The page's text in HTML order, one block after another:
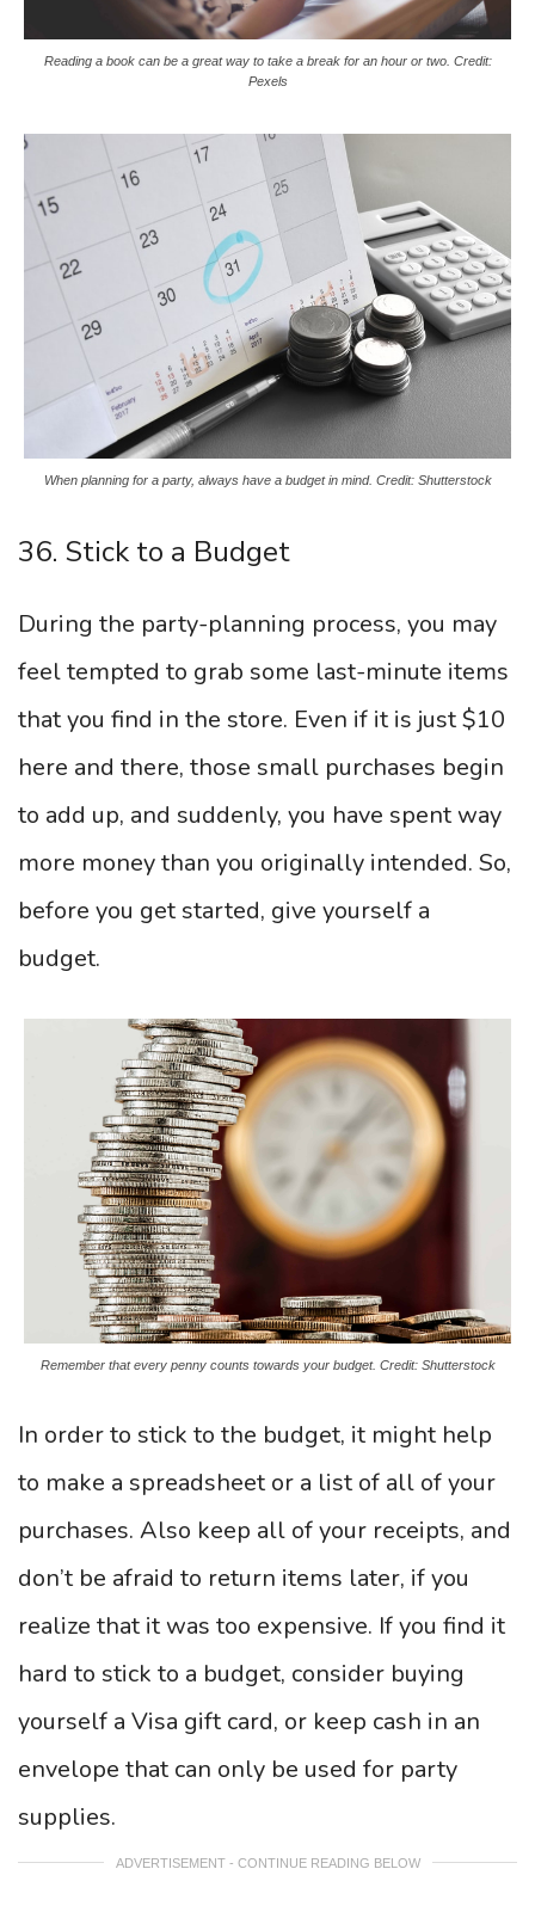
Reading a book can be a great way to take a break for an hour or two. Credit:
Pexels
When planning for a party, always have a budget in mind. Credit: Shutterstock
36. Stick to a Budget
During the party-planning process, you may
feel tempted to grab some last-minute items
that you find in the store. Even if it is just $10
here and there, those small purchases begin
to add up, and suddenly, you have spent way
more money than you originally intended. So,
before you get started, give yourself a
budget.
Remember that every penny counts towards your budget. Credit: Shutterstock
In order to stick to the budget, it might help
to make a spreadsheet or a list of all of your
purchases. Also keep all of your receipts, and
don’t be afraid to return items later, if you
realize that it was too expensive. If you find it
hard to stick to a budget, consider buying
yourself a Visa gift card, or keep cash in an
envelope that can only be used for party
supplies.
ADVERTISEMENT - CONTINUE READING BELOW